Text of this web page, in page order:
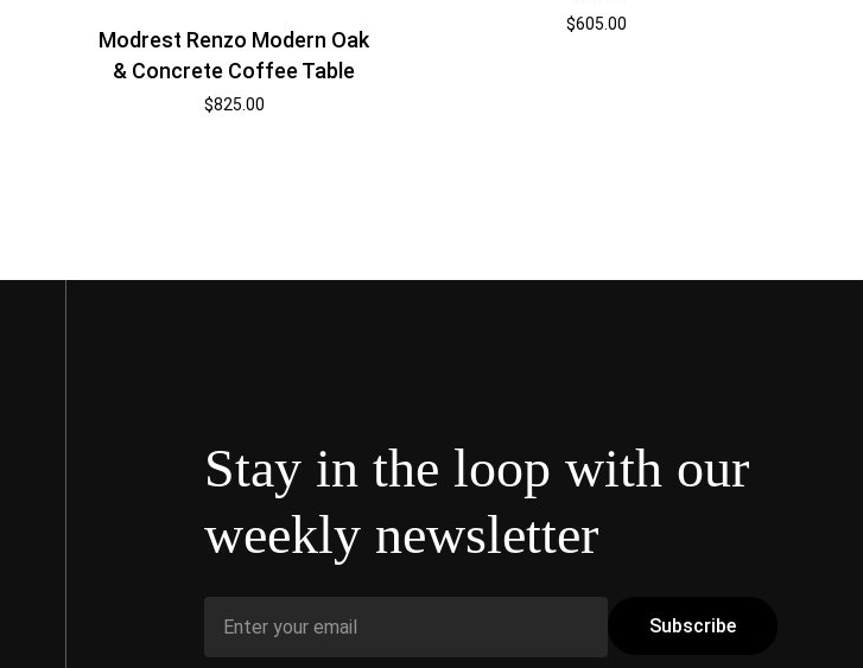
Modrest Renzo Modern Oak
& Concrete Coffee Table
$825.00
$605.00
Stay in the loop with our
weekly newsletter